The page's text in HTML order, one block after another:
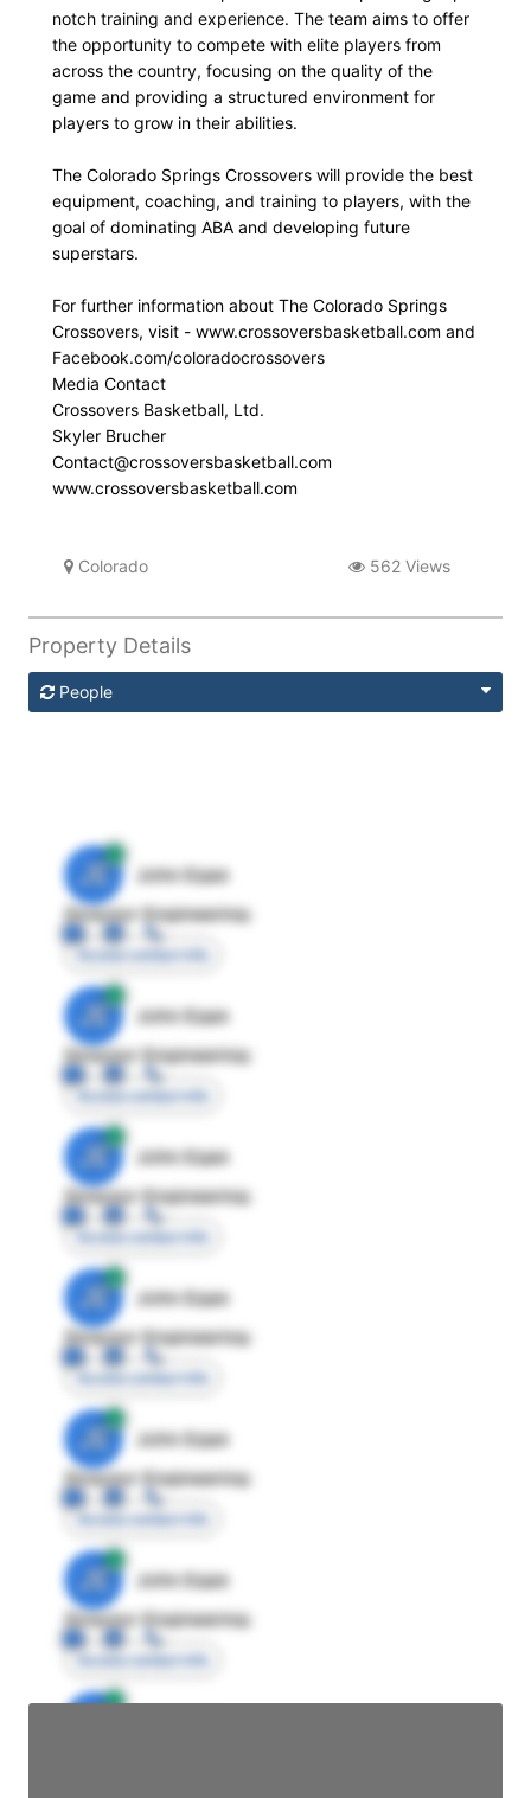
notch training and experience. The team aims to offer
the opportunity to compete with elite players from
across the country, focusing on the quality of the
game and providing a structured environment for
players to grow in their abilities.
The Colorado Springs Crossovers will provide the best
equipment, coaching, and training to players, with the
goal of dominating ABA and developing future
superstars.
For further information about The Colorado Springs
Crossovers, visit - www.crossoversbasketball.com and
Facebook.com/coloradocrossovers
Media Contact
Crossovers Basketball, Ltd.
Skyler Brucher
Contact@crossoversbasketball.com
www.crossoversbasketball.com
Colorado 562 Views
Property Details
People
JE
John Egan
Director Engineering
Access contact info
JE
John Egan
Director Engineering
Access contact info
JE
John Egan
Director Engineering
Access contact info
JE
John Egan
Director Engineering
Access contact info
JE
John Egan
Director Engineering
Access contact info
JE
John Egan
Director Engineering
Access contact info